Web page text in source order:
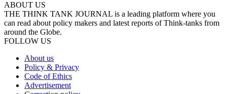
ABOUT US
THE THINK TANK JOURNAL is a leading platform where you
can read about policy makers and latest reports of Think-tanks from
around the Globe.
FOLLOW US
About us
Policy & Privacy
Code of Ethics
Advertisement